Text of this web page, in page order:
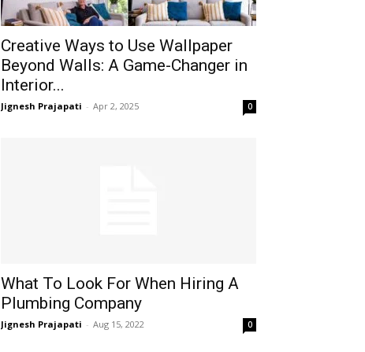
Creative Ways to Use Wallpaper
Beyond Walls: A Game-Changer in
Interior...
Jignesh Prajapati - Apr 2, 2025 0
What To Look For When Hiring A
Plumbing Company
Jignesh Prajapati - Aug 15, 2022 0